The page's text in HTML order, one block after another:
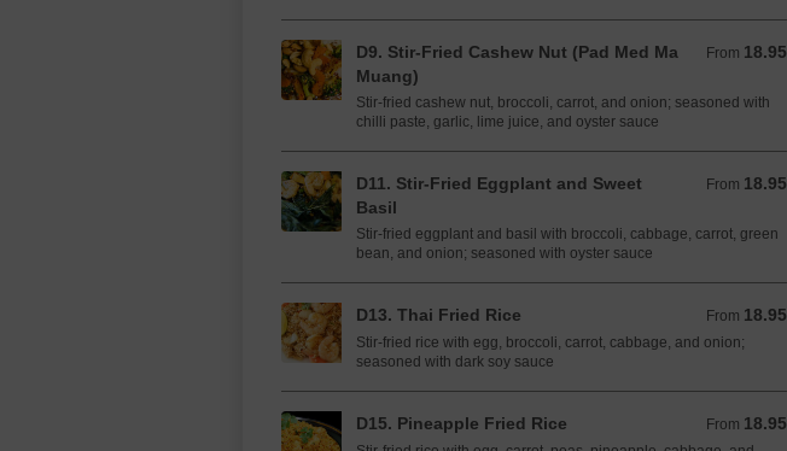
D9. Stir-Fried Cashew Nut (Pad Med Ma
Muang)
From 18.95
From 18.95 CAD
Stir-fried cashew nut, broccoli, carrot, and onion; seasoned with
chilli paste, garlic, lime juice, and oyster sauce
D11.​​ Stir-Fried ​Eggplant and Sweet
Basil
From 18.95
From 18.95 CAD
Stir-fried eggplant and basil with broccoli, cabbage, carrot, green
bean, and onion; seasoned with oyster sauce
D13. Thai Fried Rice From 18.95
From 18.95 CAD
Stir-fried rice with egg, broccoli, carrot, cabbage, and onion;
seasoned with dark soy sauce
D15. Pineapple Fried Rice From 18.95
From 18.95 CAD